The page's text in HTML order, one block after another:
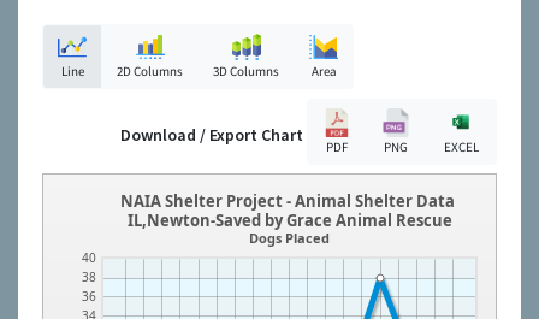
Line 2D Columns 3D Columns Area
Download / Export Chart
PDF PNG EXCEL
34
36
38
40
NAIA Shelter Project - Animal Shelter Data
IL,Newton-Saved by Grace Animal Rescue
Dogs Placed